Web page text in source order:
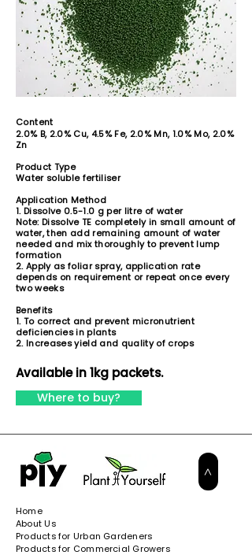
Content
2.0% B, 2.0% Cu, 4.5% Fe, 2.0% Mn, 1.0% Mo, 2.0%
Zn
Product Type
Water soluble fertiliser
Application Method
1. Dissolve 0.5-1.0 g per litre of water
Note: Dissolve TE completely in small amount of
water, then add remaining amount of water
needed and mix thoroughly to prevent lump
formation
2. Apply as foliar spray, application rate
depends on requirement or repeat once every
two weeks
Benefits
1. To correct and prevent micronutrient
deficiencies in plants
2. Increases yield and quality of crops
Available in 1kg packets.
Where to buy?
>
Home
About Us
Products for Urban Gardeners
Products for Commercial Growers